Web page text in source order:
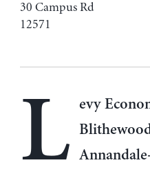
30 Campus Rd
12571
L
evy